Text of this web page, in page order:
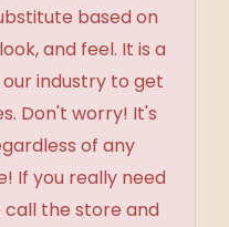
based on
and feel. It is a
industry to get
Don't worry! It's
of any
If you really need
the store and